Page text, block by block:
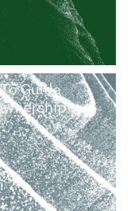
Guide